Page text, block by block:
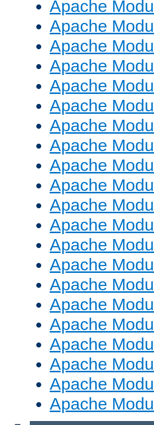
Apache
Apache
Apache
Apache
Apache
Apache
Apache
Apache
Apache
Apache
Apache
Apache
Apache
Apache
Apache
Apache
Apache
Apache
Apache
Apache
Apache